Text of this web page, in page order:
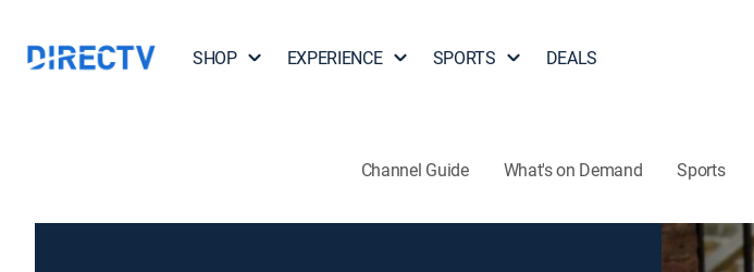
SHOP EXPERIENCE SPORTS DEALS
Channel Guide What's on Demand Sports